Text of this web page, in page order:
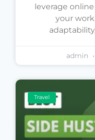
leverage
your
admin
Travel